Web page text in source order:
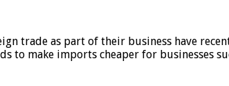
trade as part of their business have
to make imports cheaper for businesses